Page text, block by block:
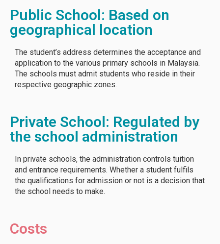
Public School: Based on
geographical location
The student’s address determines the acceptance and
application to the various primary schools in Malaysia.
The schools must admit students who reside in their
respective geographic zones.
Private School: Regulated by
the school administration
In private schools, the administration controls tuition
and entrance requirements. Whether a student fulfils
the qualifications for admission or not is a decision that
the school needs to make.
Costs